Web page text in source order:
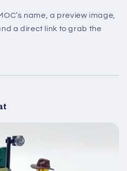
name, a preview image,
a direct link to grab the